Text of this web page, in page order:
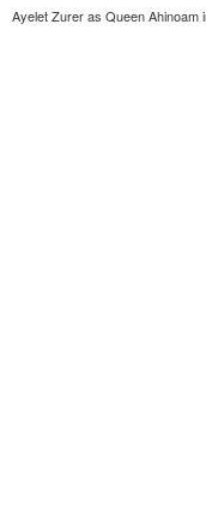
Ayelet Zurer as Queen Ahinoam